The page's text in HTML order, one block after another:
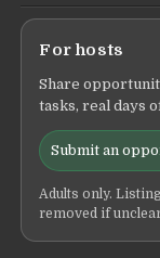
For hosts
Share
tasks, real days
Submit an
Adults only.
removed if